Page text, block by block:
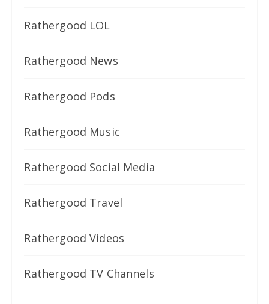
Rathergood LOL
Rathergood News
Rathergood Pods
Rathergood Music
Rathergood Social Media
Rathergood Travel
Rathergood Videos
Rathergood TV Channels